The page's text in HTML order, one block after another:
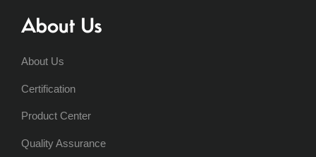
About Us
About Us
Certification
Product Center
Quality Assurance